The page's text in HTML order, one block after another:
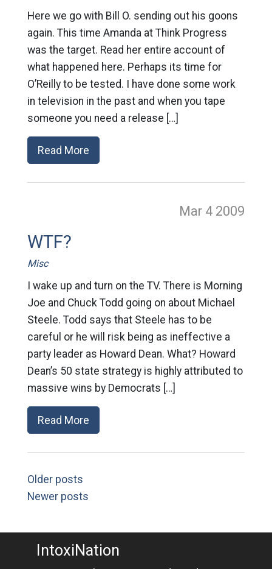
Here we go with Bill O. sending out his goons
again. This time Amanda at Think Progress
was the target. Read her entire account of
what happened here. Perhaps its time for
O’Reilly to be tested. I have done some work
in television in the past and when you tape
someone you need a release […]
Read More
Mar 4 2009
WTF?
Misc
I wake up and turn on the TV. There is Morning
Joe and Chuck Todd going on about Michael
Steele. Todd says that Steele has to be
careful or he will risk being as ineffective a
party leader as Howard Dean. What? Howard
Dean’s 50 state strategy is highly attributed to
massive wins by Democrats […]
Read More
Older posts
Newer posts
IntoxiNation